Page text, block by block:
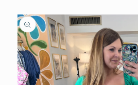
Skip to
product
information